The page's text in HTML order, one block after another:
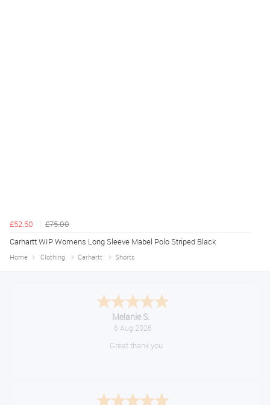
£52.50
£75.00
Carhartt WIP Womens Long Sleeve Mabel Polo Striped Black
Home Clothing Carhartt Shorts
Tim
August 6, 2026
No problem